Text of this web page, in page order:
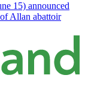
15) announced
Allan abattoir